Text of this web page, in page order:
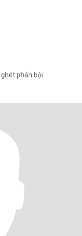
Năng động , vui vẻ, chân tình , thông minh , ghét phản bội